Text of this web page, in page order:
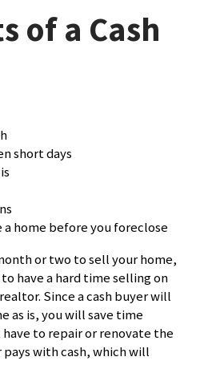
of a Cash
short days
a home before you foreclose
or two to sell your home,
have a hard time selling on
Since a cash buyer will
as is, you will save time
have to repair or renovate the
pays with cash, which will